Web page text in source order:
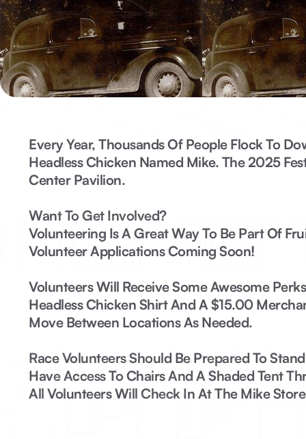
Every Year, Thousands Of People Flock To
Headless Chicken Named Mike. The 2025
Center Pavilion.
Want To Get Involved?
Volunteering Is A Great Way To Be Part Of
Volunteer Applications Coming Soon!
Volunteers Will Receive Some Awesome
Headless Chicken Shirt And A $15.00
Move Between Locations As Needed.
Race VolunteersShould Be Prepared To
Have Access To Chairs And A Shaded Tent
All Volunteers Will Check In At The Mike